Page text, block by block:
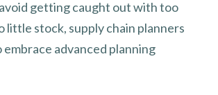
getting caught out with too
little stock, supply chain planners
embrace advanced planning